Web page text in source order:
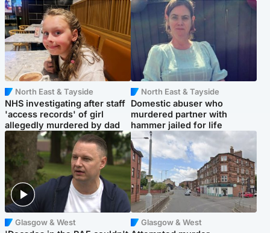
North East & Tayside
NHS investigating after staff
'access records' of girl
allegedly murdered by dad
North East & Tayside
Domestic abuser who
murdered partner with
hammer jailed for life
Glasgow & West Glasgow & West